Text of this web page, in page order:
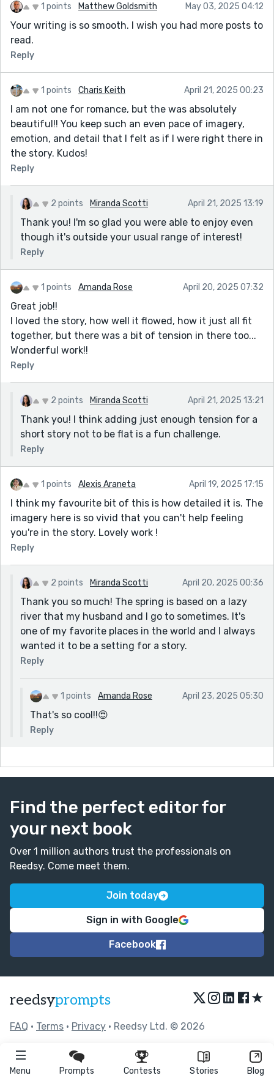
Menu Prompts Contests Stories Blog
1 points Matthew Goldsmith May 03, 2025 04:12
Your writing is so smooth. I wish you had more posts to
read.
Reply
1 points Charis Keith April 21, 2025 00:23
I am not one for romance, but the was absolutely
beautiful!! You keep such an even pace of imagery,
emotion, and detail that I felt as if I were right there in
the story. Kudos!
Reply
2 points Miranda Scotti April 21, 2025 13:19
Thank you! I'm so glad you were able to enjoy even
though it's outside your usual range of interest!
Reply
1 points Amanda Rose April 20, 2025 07:32
Great job!!
I loved the story, how well it flowed, how it just all fit
together, but there was a bit of tension in there too...
Wonderful work!!
Reply
2 points Miranda Scotti April 21, 2025 13:21
Thank you! I think adding just enough tension for a
short story not to be flat is a fun challenge.
Reply
1 points Alexis Araneta April 19, 2025 17:15
I think my favourite bit of this is how detailed it is. The
imagery here is so vivid that you can't help feeling
you're in the story. Lovely work !
Reply
2 points Miranda Scotti April 20, 2025 00:36
Thank you so much! The spring is based on a lazy
river that my husband and I go to sometimes. It's
one of my favorite places in the world and I always
wanted it to be a setting for a story.
Reply
1 points Amanda Rose April 23, 2025 05:30
That's so cool!!😍
Reply
Find the perfect editor for
your next book
Over 1 million authors trust the professionals on
Reedsy. Come meet them.
Join today
Sign in with Google
Facebook
reedsyprompts ★
FAQ • Terms • Privacy • Reedsy Ltd. © 2026